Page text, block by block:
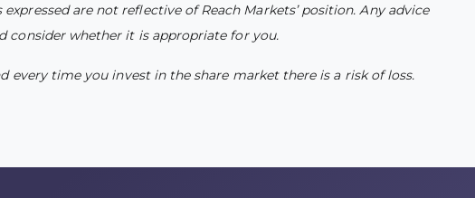
are not reflective of Reach Markets’ position. Any advice
consider whether it is appropriate for you.
every time you invest in the share market there is a risk of loss.